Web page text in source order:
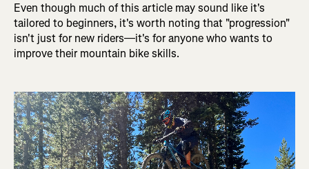
Even though much of this article may sound like it's
tailored to beginners, it's worth noting that "progression"
isn't just for new riders—it's for anyone who wants to
improve their mountain bike skills.